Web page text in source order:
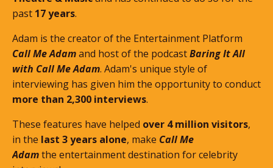
past 17 years.
Adam is the creator of the Entertainment Platform
Call Me Adamand host of the podcastBaring It All
with Call Me Adam. Adam's unique style of
interviewing has given him the opportunity to conduct
more than 2,300 interviews.
These features have helped over 4 million visitors,
in the last 3 years alone, make Call Me
Adamthe entertainment destination for celebrity